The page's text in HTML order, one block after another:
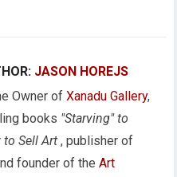
JASON HOREJS
Owner ofXanadu Gallery,
books "Starving" to
to Sell Art , publisher of
founder of theArt